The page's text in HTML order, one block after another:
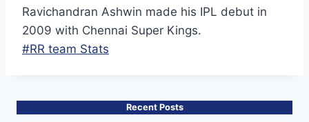
Ravichandran Ashwin made his IPL debut in
2009 with Chennai Super Kings.
Post
#RR team Stats
Recent Posts